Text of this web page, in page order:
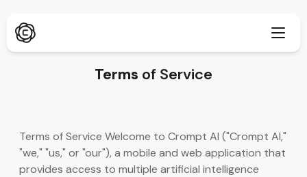
ChatPDF Ny
Vores blogs
Terms of Service
Terms of Service Welcome to Crompt AI ("Crompt AI,"
"we," "us," or "our"), a mobile and web application that
provides access to multiple artificial intelligence